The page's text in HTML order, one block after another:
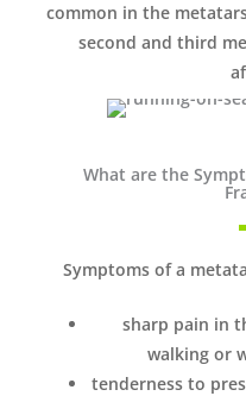
common in the
second and third
What are the
Symptoms of a
sharp pain in
walking or
tenderness to